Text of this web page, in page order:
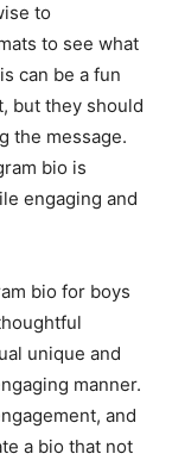
to
to see what
can be a fun
but they should
the message.
bio is
engaging and
bio for boys
unique and
manner.
and
a bio that not